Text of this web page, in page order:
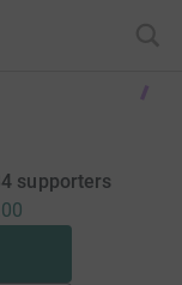
supporters